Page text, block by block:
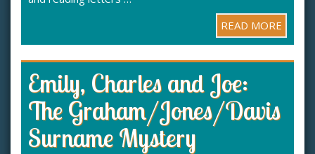
READ MORE
Emily, Charles and Joe:
The Graham/Jones/Davis
Surname Mystery